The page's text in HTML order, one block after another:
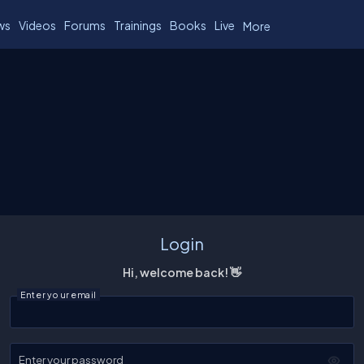
Videos Forums Trainings Books Live More
Login
Hi, welcome back! 👋
Enter your email
Enter your password